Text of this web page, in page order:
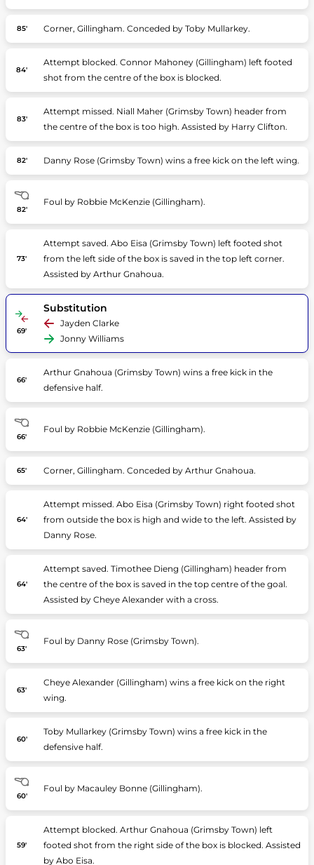
85' Corner, Gillingham. Conceded by Toby Mullarkey.
84'
Attempt blocked. Connor Mahoney (Gillingham) left footed
shot from the centre of the box is blocked.
83'
Attempt missed. Niall Maher (Grimsby Town) header from
the centre of the box is too high. Assisted by Harry Clifton.
82' Danny Rose (Grimsby Town) wins a free kick on the left wing.
82'
Foul by Robbie McKenzie (Gillingham).
73'
Attempt saved. Abo Eisa (Grimsby Town) left footed shot
from the left side of the box is saved in the top left corner.
Assisted by Arthur Gnahoua.
69'
Substitution
Jayden Clarke
Jonny Williams
66'
Arthur Gnahoua (Grimsby Town) wins a free kick in the
defensive half.
66'
Foul by Robbie McKenzie (Gillingham).
65' Corner, Gillingham. Conceded by Arthur Gnahoua.
64'
Attempt missed. Abo Eisa (Grimsby Town) right footed shot
from outside the box is high and wide to the left. Assisted by
Danny Rose.
64'
Attempt saved. Timothee Dieng (Gillingham) header from
the centre of the box is saved in the top centre of the goal.
Assisted by Cheye Alexander with a cross.
63'
Foul by Danny Rose (Grimsby Town).
63'
Cheye Alexander (Gillingham) wins a free kick on the right
wing.
60'
Toby Mullarkey (Grimsby Town) wins a free kick in the
defensive half.
60'
Foul by Macauley Bonne (Gillingham).
59'
Attempt blocked. Arthur Gnahoua (Grimsby Town) left
footed shot from the right side of the box is blocked. Assisted
by Abo Eisa.